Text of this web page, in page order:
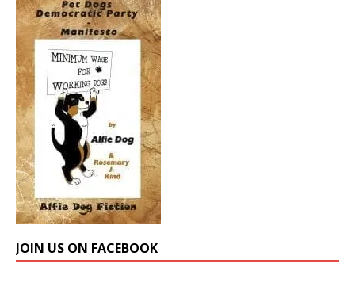
JOIN US ON FACEBOOK